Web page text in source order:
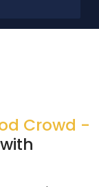
Crowd -